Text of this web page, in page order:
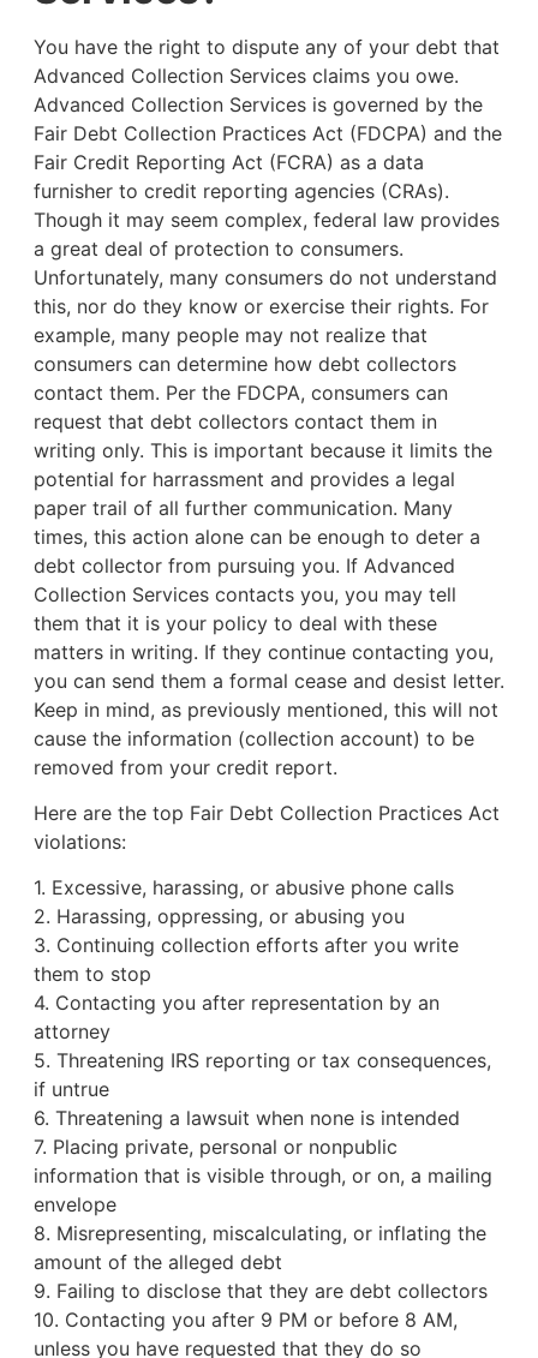
You have the right to dispute any of your debt that
Advanced Collection Services claims you owe.
Advanced Collection Services is governed by the
Fair Debt Collection Practices Act (FDCPA) and the
Fair Credit Reporting Act (FCRA) as a data
furnisher to credit reporting agencies (CRAs).
Though it may seem complex, federal law provides
a great deal of protection to consumers.
Unfortunately, many consumers do not understand
this, nor do they know or exercise their rights. For
example, many people may not realize that
consumers can determine how debt collectors
contact them. Per the FDCPA, consumers can
request that debt collectors contact them in
writing only. This is important because it limits the
potential for harrassment and provides a legal
paper trail of all further communication. Many
times, this action alone can be enough to deter a
debt collector from pursuing you. If Advanced
Collection Services contacts you, you may tell
them that it is your policy to deal with these
matters in writing. If they continue contacting you,
you can send them a formal cease and desist letter.
Keep in mind, as previously mentioned, this will not
cause the information (collection account) to be
removed from your credit report.
Here are the top Fair Debt Collection Practices Act
violations:
1. Excessive, harassing, or abusive phone calls
2. Harassing, oppressing, or abusing you
3. Continuing collection efforts after you write
them to stop
4. Contacting you after representation by an
attorney
5. Threatening IRS reporting or tax consequences,
if untrue
6. Threatening a lawsuit when none is intended
7. Placing private, personal or nonpublic
information that is visible through, or on, a mailing
envelope
8. Misrepresenting, miscalculating, or inflating the
amount of the alleged debt
9. Failing to disclose that they are debt collectors
10. Contacting you after 9 PM or before 8 AM,
unless you have requested that they do so